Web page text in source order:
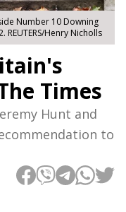
Number 10 Downing
Henry Nicholls
Times
Hunt and
to